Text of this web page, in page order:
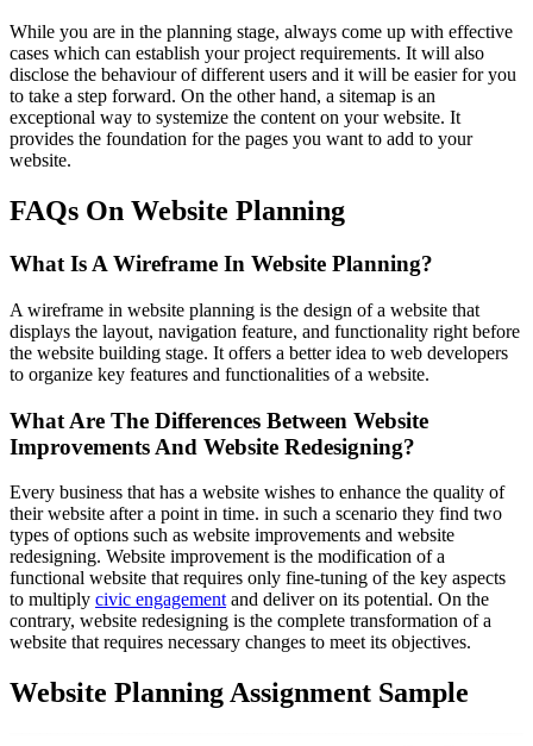
While you are in the planning stage, always come up with effective
cases which can establish your project requirements. It will also
disclose the behaviour of different users and it will be easier for you
to take a step forward. On the other hand, a sitemap is an
exceptional way to systemize the content on your website. It
provides the foundation for the pages you want to add to your
website.
FAQs On Website Planning
What Is A Wireframe In Website Planning?
A wireframe in website planning is the design of a website that
displays the layout, navigation feature, and functionality right before
the website building stage. It offers a better idea to web developers
to organize key features and functionalities of a website.
What Are The Differences Between Website
Improvements And Website Redesigning?
Every business that has a website wishes to enhance the quality of
their website after a point in time. in such a scenario they find two
types of options such as website improvements and website
redesigning. Website improvement is the modification of a
functional website that requires only fine-tuning of the key aspects
to multiply civic engagement and deliver on its potential. On the
contrary, website redesigning is the complete transformation of a
website that requires necessary changes to meet its objectives.
Website Planning Assignment Sample